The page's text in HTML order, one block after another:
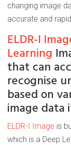
changing image
accurate and
ELDR-I
Learning
that can
recognise
based on
image data
ELDR-I Image is
which is a Deep